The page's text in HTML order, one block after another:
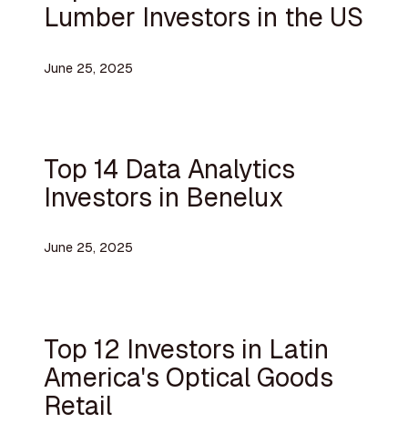
Lumber Investors in the US
June 25, 2025
Top 14 Data Analytics
Investors in Benelux
June 25, 2025
Top 12 Investors in Latin
America's Optical Goods
Retail